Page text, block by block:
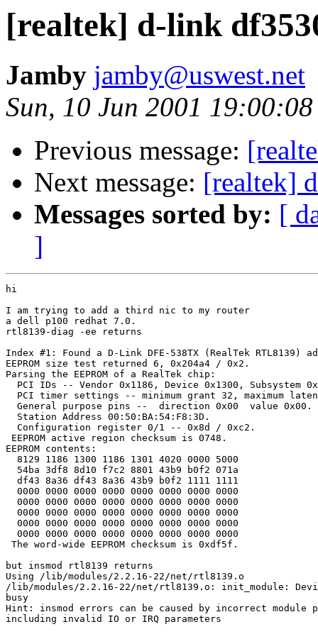
[realtek] d-link
Jamby jamby@uswest.net
Sun, 10 Jun 2001
Previous message:
Next message: [realtek]
Messages sorted by: [
]
hi
I am trying to add a third nic to my router
a dell p100 redhat 7.0.
rtl8139-diag -ee returns
Index #1: Found a D-Link DFE-538TX (RealTek RTL8139)
EEPROM size test returned 6, 0x204a4 / 0x2.
Parsing the EEPROM of a RealTek chip:
PCI IDs -- Vendor 0x1186, Device 0x1300, Subsystem
PCI timer settings -- minimum grant 32, maximum
  General purpose pins --  direction 0x00  value 0x00.
  Station Address 00:50:BA:54:F8:3D.
  Configuration register 0/1 -- 0x8d / 0xc2.
EEPROM active region checksum is 0748.
EEPROM contents:
  8129 1186 1300 1186 1301 4020 0000 5000
  54ba 3df8 8d10 f7c2 8801 43b9 b0f2 071a
  df43 8a36 df43 8a36 43b9 b0f2 1111 1111
  0000 0000 0000 0000 0000 0000 0000 0000
  0000 0000 0000 0000 0000 0000 0000 0000
  0000 0000 0000 0000 0000 0000 0000 0000
  0000 0000 0000 0000 0000 0000 0000 0000
  0000 0000 0000 0000 0000 0000 0000 0000
The word-wide EEPROM checksum is 0xdf5f.
but insmod rtl8139 returns
Using /lib/modules/2.2.16-22/net/rtl8139.o
/lib/modules/2.2.16-22/net/rtl8139.o: init_module:
busy
Hint: insmod errors can be caused by incorrect module
including invalid IO or IRQ parameters